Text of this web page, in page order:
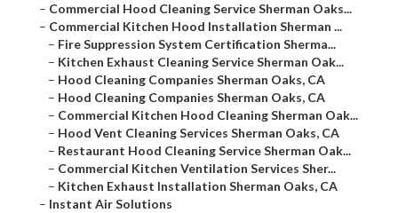
– Commercial Hood Cleaning Service Sherman Oaks...
– Commercial Kitchen Hood Installation Sherman ...
– Fire Suppression System Certification Sherma...
– Kitchen Exhaust Cleaning Service Sherman Oak...
– Hood Cleaning Companies Sherman Oaks, CA
– Hood Cleaning Companies Sherman Oaks, CA
– Commercial Kitchen Hood Cleaning Sherman Oak...
– Hood Vent Cleaning Services Sherman Oaks, CA
– Restaurant Hood Cleaning Service Sherman Oak...
– Commercial Kitchen Ventilation Services Sher...
– Kitchen Exhaust Installation Sherman Oaks, CA
– Instant Air Solutions